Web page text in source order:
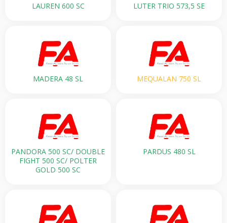
LAUREN 600 SC LUTER TRIO 573,5 SE
MADERA 48 SL MEQUALAN 750 SL
PANDORA 500 SС/ DOUBLE
FIGHT 500 SC/ POLTER
GOLD 500 SC
PARDUS 480 SL